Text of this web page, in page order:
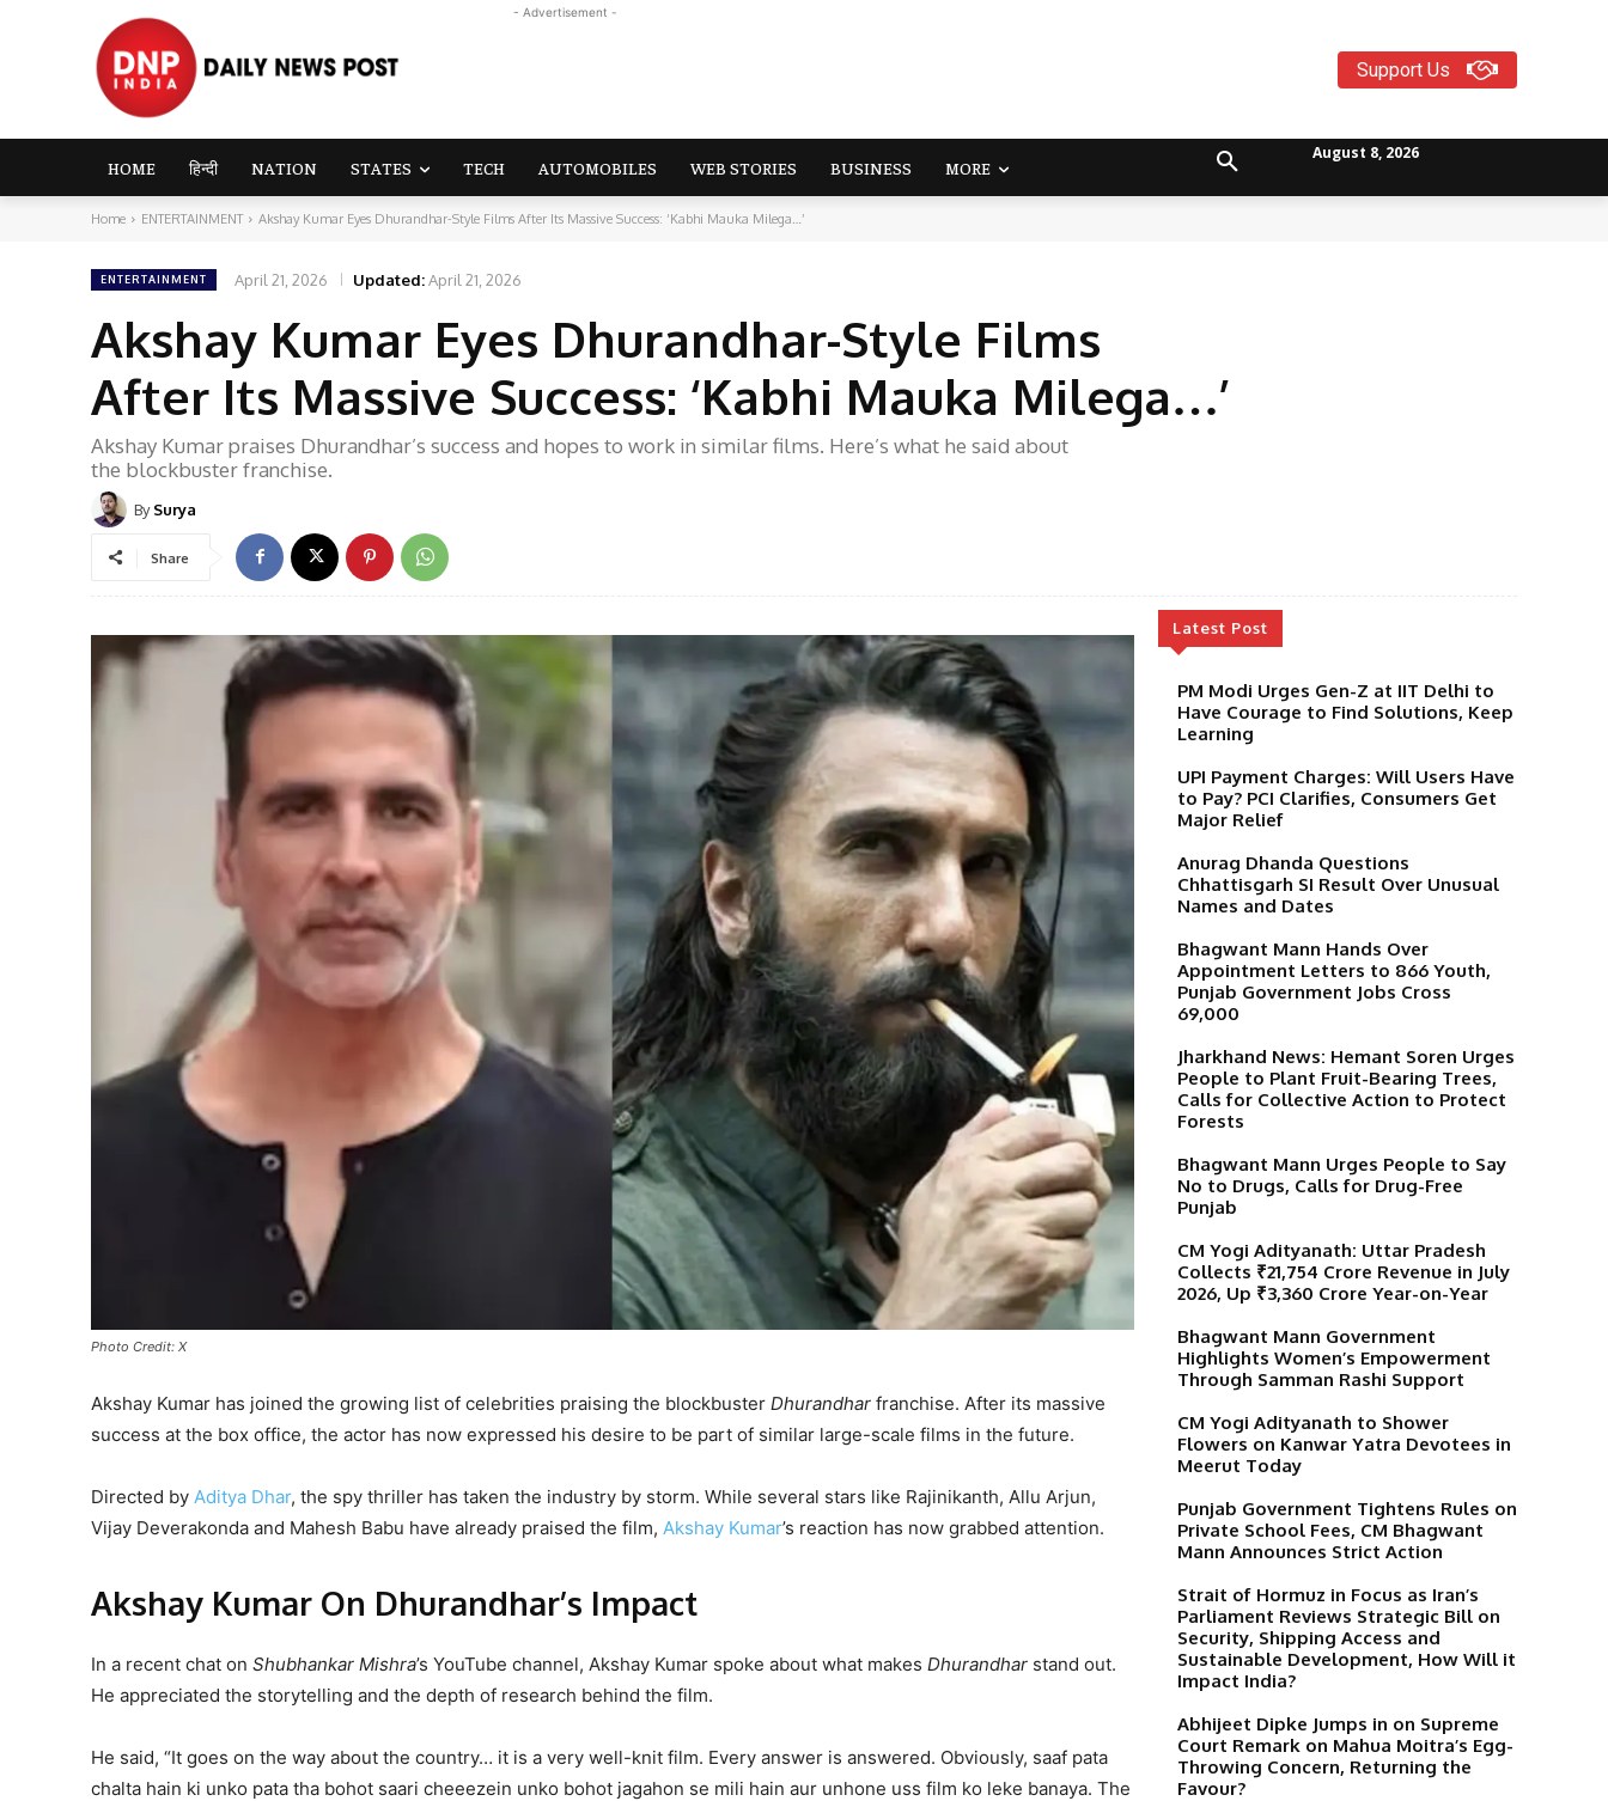
- Advertisement -
Support Us
HOME हिन्दी NATION STATES TECH AUTOMOBILES WEB STORIES BUSINESS MORE
August 8, 2026
Home ENTERTAINMENT Akshay Kumar Eyes Dhurandhar-Style Films After Its Massive Success: ‘Kabhi Mauka Milega…’
ENTERTAINMENT April 21, 2026 Updated:April 21, 2026
Akshay Kumar Eyes Dhurandhar-Style Films
After Its Massive Success: ‘Kabhi Mauka Milega…’
Akshay Kumar praises Dhurandhar’s success and hopes to work in similar films. Here’s what he said about
the blockbuster franchise.
By Surya
Share
Photo Credit: X
Akshay Kumar has joined the growing list of celebrities praising the blockbuster Dhurandhar franchise. After its massive
success at the box office, the actor has now expressed his desire to be part of similar large-scale films in the future.
Directed by Aditya Dhar, the spy thriller has taken the industry by storm. While several stars like Rajinikanth, Allu Arjun,
Vijay Deverakonda and Mahesh Babu have already praised the film, Akshay Kumar’s reaction has now grabbed attention.
Akshay Kumar On Dhurandhar’s Impact
In a recent chat on Shubhankar Mishra’s YouTube channel, Akshay Kumar spoke about what makes Dhurandhar stand out.
He appreciated the storytelling and the depth of research behind the film.
He said, “It goes on the way about the country… it is a very well-knit film. Every answer is answered. Obviously, saaf pata
chalta hain ki unko pata tha bohot saari cheeezein unko bohot jagahon se mili hain aur unhone uss film ko leke banaya. The
Latest Post
PM Modi Urges Gen-Z at IIT Delhi to
Have Courage to Find Solutions, Keep
Learning
UPI Payment Charges: Will Users Have
to Pay? PCI Clarifies, Consumers Get
Major Relief
Anurag Dhanda Questions
Chhattisgarh SI Result Over Unusual
Names and Dates
Bhagwant Mann Hands Over
Appointment Letters to 866 Youth,
Punjab Government Jobs Cross
69,000
Jharkhand News: Hemant Soren Urges
People to Plant Fruit-Bearing Trees,
Calls for Collective Action to Protect
Forests
Bhagwant Mann Urges People to Say
No to Drugs, Calls for Drug-Free
Punjab
CM Yogi Adityanath: Uttar Pradesh
Collects ₹21,754 Crore Revenue in July
2026, Up ₹3,360 Crore Year-on-Year
Bhagwant Mann Government
Highlights Women’s Empowerment
Through Samman Rashi Support
CM Yogi Adityanath to Shower
Flowers on Kanwar Yatra Devotees in
Meerut Today
Punjab Government Tightens Rules on
Private School Fees, CM Bhagwant
Mann Announces Strict Action
Strait of Hormuz in Focus as Iran’s
Parliament Reviews Strategic Bill on
Security, Shipping Access and
Sustainable Development, How Will it
Impact India?
Abhijeet Dipke Jumps in on Supreme
Court Remark on Mahua Moitra’s Egg-
Throwing Concern, Returning the
Favour?